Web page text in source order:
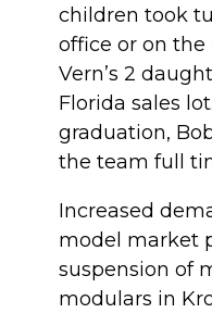
children took
office or on
Vern’s 2
Florida sales
graduation,
the team full
Increased
model market
suspension of
modulars in